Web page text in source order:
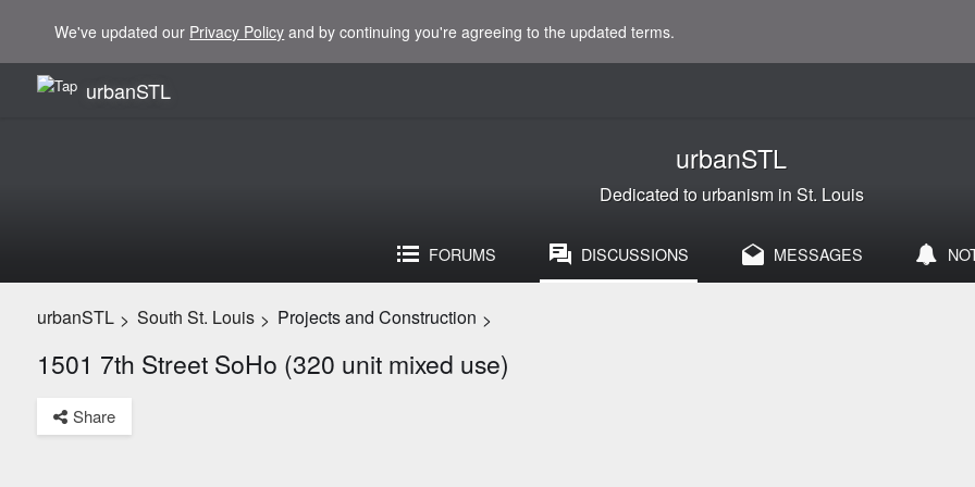
We've updated our Privacy Policy and by continuing you're agreeing to the updated terms.
urbanSTL
urbanSTL
Dedicated to urbanism in St. Louis
FORUMS DISCUSSIONS MESSAGES
urbanSTL > South St. Louis > Projects and Construction >
1501 7th Street SoHo (320 unit mixed use)
Share